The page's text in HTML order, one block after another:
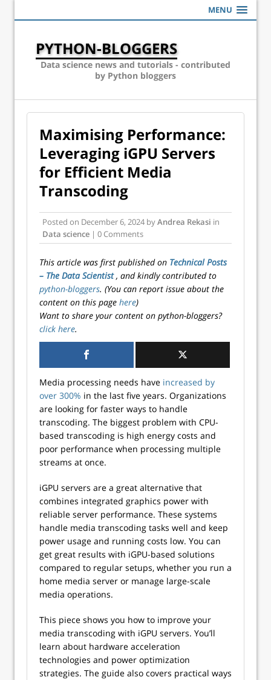
MENU
PYTHON-BLOGGERS
Data science news and tutorials - contributed
by Python bloggers
Maximising Performance:
Leveraging iGPU Servers
for Efficient Media
Transcoding
Posted on December 6, 2024 byAndrea Rekasi in
Data science | 0 Comments
This article was first published on Technical Posts
– The Data Scientist, and kindly contributed to
python-bloggers. (You can report issue about the
content on this page here)
Want to share your content on python-bloggers?
click here.
Media processing needs have increased by
over 300% in the last five years. Organizations
are looking for faster ways to handle
transcoding. The biggest problem with CPU-
based transcoding is high energy costs and
poor performance when processing multiple
streams at once.
iGPU servers are a great alternative that
combines integrated graphics power with
reliable server performance. These systems
handle media transcoding tasks well and keep
power usage and running costs low. You can
get great results with iGPU-based solutions
compared to regular setups, whether you run a
home media server or manage large-scale
media operations.
This piece shows you how to improve your
media transcoding with iGPU servers. You’ll
learn about hardware acceleration
technologies and power optimization
strategies. The guide also covers practical ways